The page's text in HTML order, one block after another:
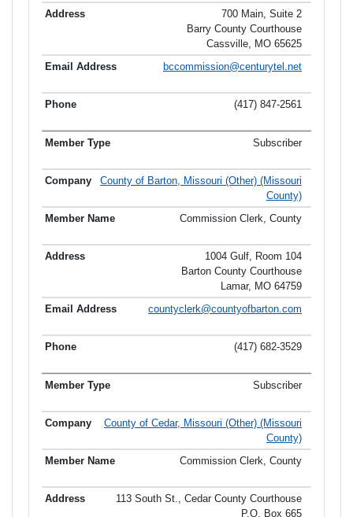
700 Main, Suite 2
Barry County Courthouse
Cassville, MO 65625
bccommission@centurytel.net
(417) 847-2561
Subscriber
County of Barton, Missouri (Other) (Missouri
County)
Commission Clerk, County
1004 Gulf, Room 104
Barton County Courthouse
Lamar, MO 64759
countyclerk@countyofbarton.com
(417) 682-3529
Subscriber
County of Cedar, Missouri (Other) (Missouri
County)
Commission Clerk, County
113 South St., Cedar County Courthouse
P.O. Box 665